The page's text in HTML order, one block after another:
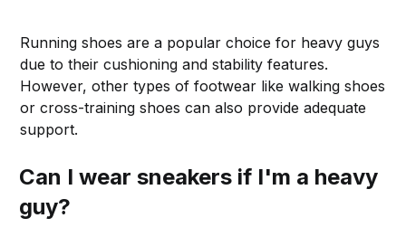
Running shoes are a popular choice for heavy guys
due to their cushioning and stability features.
However, other types of footwear like walking shoes
or cross-training shoes can also provide adequate
support.
Can I wear sneakers if I'm a heavy
guy?